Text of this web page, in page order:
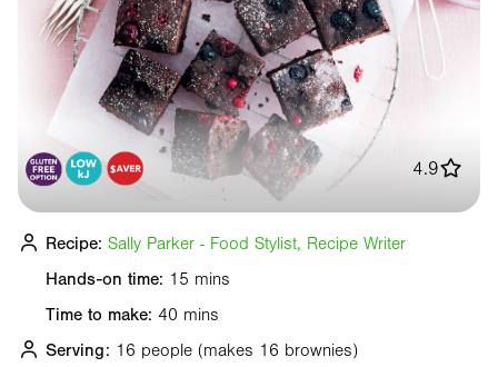
Hands-on time: 15 mins
Time to make: 40 mins
Serving: 16 people (makes 16 brownies)
4.9
Recipe: Sally Parker - Food Stylist, Recipe Writer